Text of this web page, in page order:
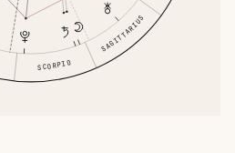
SCORPIO
SAGITTARIUS